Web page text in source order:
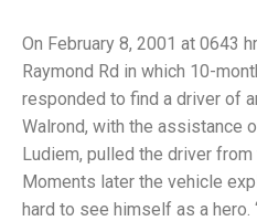
On February 8, 2001 at 0643
Raymond Rd in which 10-
responded to find a driver of
Walrond, with the assistance
Ludiem, pulled the driver
Moments later the vehicle
hard to see himself as a hero.